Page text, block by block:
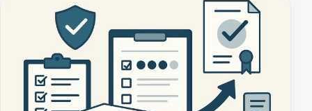
We value your privacy